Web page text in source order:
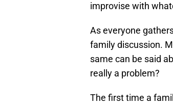
improvise with
As everyone
family discussion.
same can be said
really a problem?
The first time a